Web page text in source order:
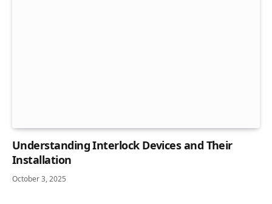
Understanding Interlock Devices and Their
Installation
October 3, 2025